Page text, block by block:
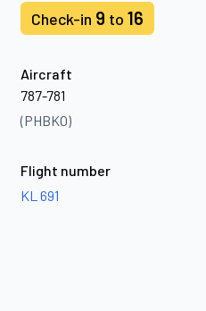
Check-in 9 to 16
Aircraft
787-781
(PHBKO)
Flight number
KL 691